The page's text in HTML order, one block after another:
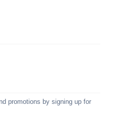
promotions by signing up for